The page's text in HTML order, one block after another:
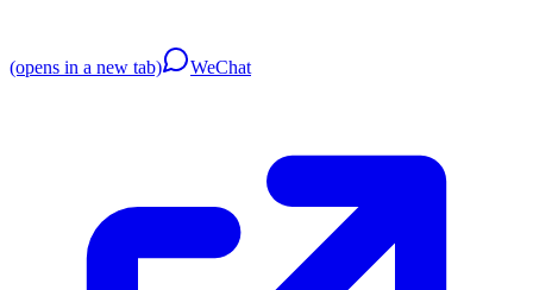
(opens in a new tab) WeChat